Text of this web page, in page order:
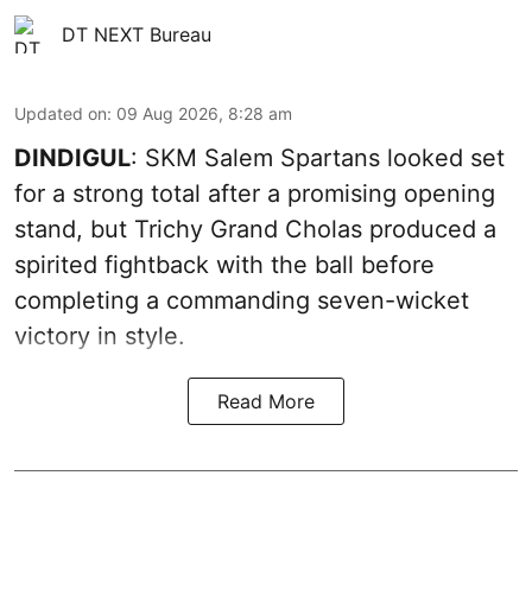
DT NEXT Bureau
Updated on: 09 Aug 2026, 8:28 am
DINDIGUL: SKM Salem Spartans looked set
for a strong total after a promising opening
stand, but Trichy Grand Cholas produced a
spirited fightback with the ball before
completing a commanding seven-wicket
victory in style.
Read More